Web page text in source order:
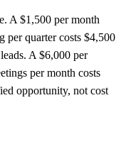
A $1,500 per month
per quarter costs $4,500
A $6,000 per
per month costs
opportunity, not cost